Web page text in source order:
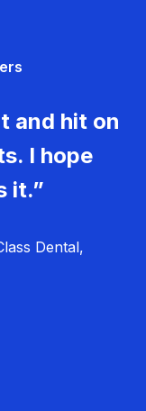
and hit on
I hope
it.”
Dental,